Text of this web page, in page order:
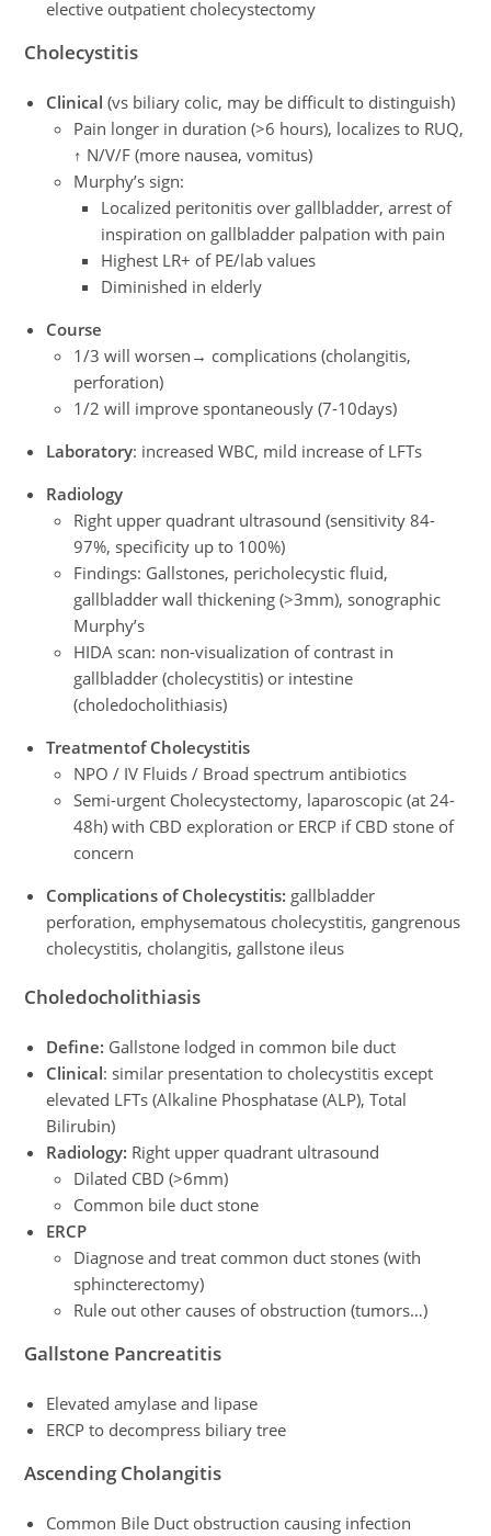
elective outpatient cholecystectomy
Cholecystitis
Clinical (vs biliary colic, may be difficult to distinguish)
Pain longer in duration (>6 hours), localizes to RUQ,
↑ N/V/F (more nausea, vomitus)
Murphy’s sign:
Localized peritonitis over gallbladder, arrest of
inspiration on gallbladder palpation with pain
Highest LR+ of PE/lab values
Diminished in elderly
Course
1/3 will worsen→ complications (cholangitis,
perforation)
1/2 will improve spontaneously (7-10days)
Laboratory: increased WBC, mild increase of LFTs
Radiology
Right upper quadrant ultrasound (sensitivity 84-
97%, specificity up to 100%)
Findings: Gallstones, pericholecystic fluid,
gallbladder wall thickening (>3mm), sonographic
Murphy’s
HIDA scan: non-visualization of contrast in
gallbladder (cholecystitis) or intestine
(choledocholithiasis)
Treatmentof Cholecystitis
NPO / IV Fluids / Broad spectrum antibiotics
Semi-urgent Cholecystectomy, laparoscopic (at 24-
48h) with CBD exploration or ERCP if CBD stone of
concern
Complications of Cholecystitis: gallbladder
perforation, emphysematous cholecystitis, gangrenous
cholecystitis, cholangitis, gallstone ileus
Choledocholithiasis
Define: Gallstone lodged in common bile duct
Clinical: similar presentation to cholecystitis except
elevated LFTs (Alkaline Phosphatase (ALP), Total
Bilirubin)
Radiology: Right upper quadrant ultrasound
Dilated CBD (>6mm)
Common bile duct stone
ERCP
Diagnose and treat common duct stones (with
sphincterectomy)
Rule out other causes of obstruction (tumors…)
Gallstone Pancreatitis
Elevated amylase and lipase
ERCP to decompress biliary tree
Ascending Cholangitis
Common Bile Duct obstruction causing infection